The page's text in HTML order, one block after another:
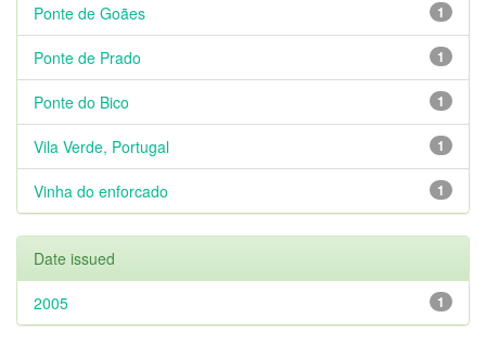
1
Ponte de Goães
1
Ponte de Prado
1
Ponte do Bico
1
Vila Verde, Portugal
1
Vinha do enforcado
Date issued
1
2005